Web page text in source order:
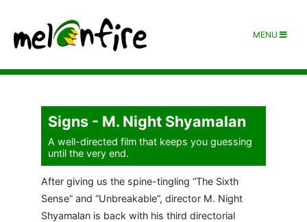
MENU
Signs - M. Night Shyamalan
A well-directed film that keeps you guessing
until the very end.
After giving us the spine-tingling “The Sixth
Sense” and “Unbreakable”, director M. Night
Shyamalan is back with his third directorial